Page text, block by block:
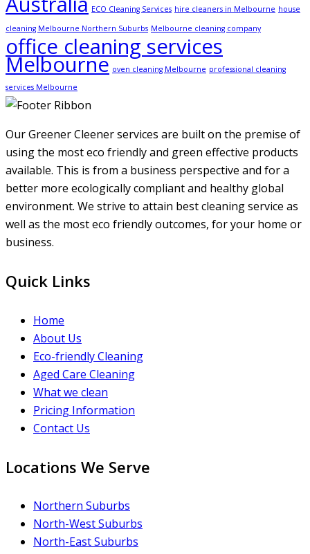
ECO Cleaning Services hire cleaners in Melbourne house
cleaning Melbourne Northern Suburbs Melbourne cleaning company
office cleaning services
Melbourne oven cleaning Melbourne professional cleaning
services Melbourne
Our Greener Cleener services are built on the premise of
using the most eco friendly and green effective products
available. This is from a business perspective and for a
better more ecologically compliant and healthy global
environment. We strive to attain best cleaning service as
well as the most eco friendly outcomes, for your home or
business.
Quick Links
Home
About Us
Eco-friendly Cleaning
Aged Care Cleaning
What we clean
Pricing Information
Contact Us
Locations We Serve
Northern Suburbs
North-West Suburbs
North-East Suburbs